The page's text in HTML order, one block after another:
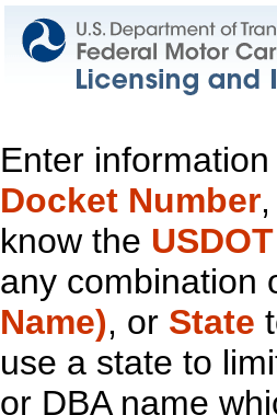
Enter
Docket Number
know the
any combination
Name), or State
use a state to
or DBA name